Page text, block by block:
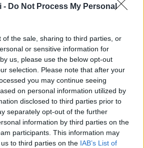
- Do Not Process My Personal
of the sale, sharing to third parties, or
or sensitive information for
us, please use the below opt-out
selection. Please note that after your
you may continue seeing
on personal information utilized by
disclosed to third parties prior to
separately opt-out of the further
information by third parties on the
participants. This information may
to third parties on the IAB’s List of